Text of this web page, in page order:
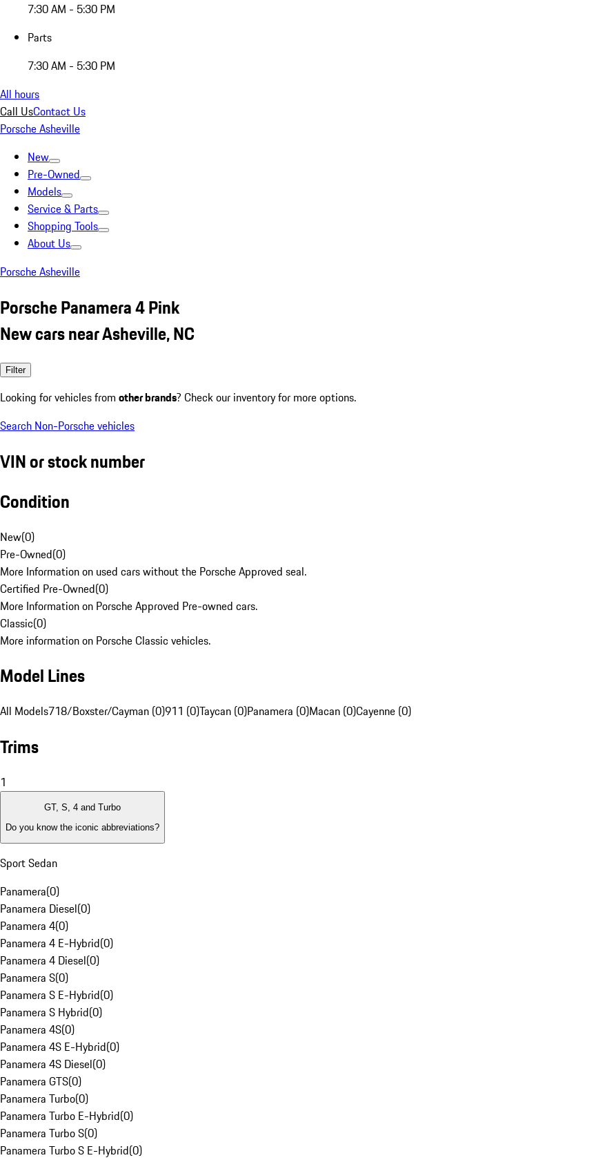
7:30 AM - 5:30 PM
Parts
7:30 AM - 5:30 PM
All hours
Call UsContact Us
Porsche Asheville
New
Pre-Owned
Models
Service & Parts
Shopping Tools
About Us
Porsche Asheville
Porsche Panamera 4 Pink
New cars near Asheville, NC
Filter
Looking for vehicles from other brands? Check our inventory for more options.
Search Non-Porsche vehicles
VIN or stock number
Condition
New(0)
Pre-Owned(0)
More Information on used cars without the Porsche Approved seal.
Certified Pre-Owned(0)
More Information on Porsche Approved Pre-owned cars.
Classic(0)
More information on Porsche Classic vehicles.
Model Lines
All Models718/Boxster/Cayman (0)911 (0)Taycan (0)Panamera (0)Macan (0)Cayenne (0)
Trims
1
GT, S, 4 and Turbo
Do you know the iconic abbreviations?
Sport Sedan
Panamera(0)
Panamera Diesel(0)
Panamera 4(0)
Panamera 4 E-Hybrid(0)
Panamera 4 Diesel(0)
Panamera S(0)
Panamera S E-Hybrid(0)
Panamera S Hybrid(0)
Panamera 4S(0)
Panamera 4S E-Hybrid(0)
Panamera 4S Diesel(0)
Panamera GTS(0)
Panamera Turbo(0)
Panamera Turbo E-Hybrid(0)
Panamera Turbo S(0)
Panamera Turbo S E-Hybrid(0)